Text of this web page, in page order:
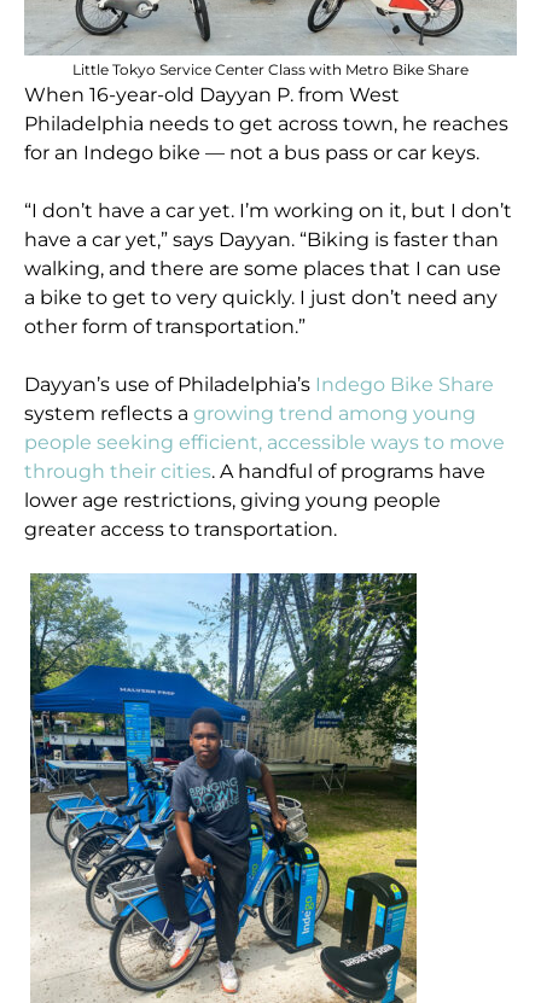
Little Tokyo Service Center Class with Metro Bike Share
When 16-year-old Dayyan P. from West
Philadelphia needs to get across town, he reaches
for an Indego bike — not a bus pass or car keys.
“I don’t have a car yet. I’m working on it, but I don’t
have a car yet,” says Dayyan. “Biking is faster than
walking, and there are some places that I can use
a bike to get to very quickly. I just don’t need any
other form of transportation.”
Dayyan’s use of Philadelphia’s Indego Bike Share
system reflects agrowing trend among young
people seeking efficient, accessible ways to move
through their cities. A handful of programs have
lower age restrictions, giving young people
greater access to transportation.